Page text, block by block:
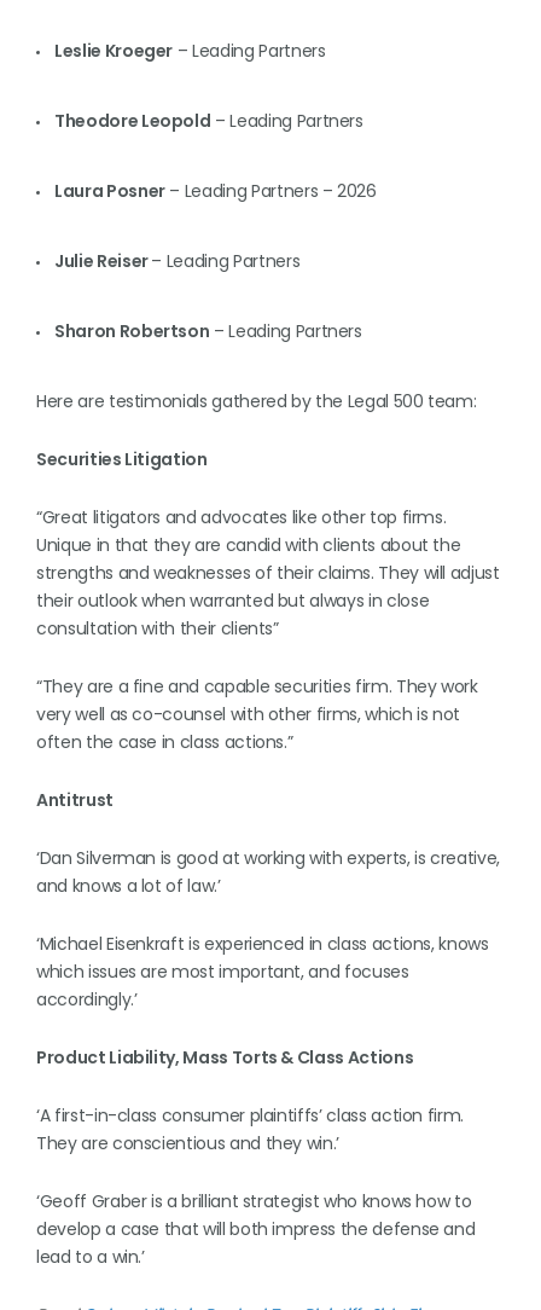
Leslie Kroeger – Leading Partners
Theodore Leopold – Leading Partners
Laura Posner– Leading Partners – 2026
Julie Reiser– Leading Partners
Sharon Robertson – Leading Partners
Here are testimonials gathered by the Legal 500 team:
Securities Litigation
“Great litigators and advocates like other top firms.
Unique in that they are candid with clients about the
strengths and weaknesses of their claims. They will adjust
their outlook when warranted but always in close
consultation with their clients”
“They are a fine and capable securities firm. They work
very well as co-counsel with other firms, which is not
often the case in class actions.”
Antitrust
‘Dan Silverman is good at working with experts, is creative,
and knows a lot of law.’
‘Michael Eisenkraft is experienced in class actions, knows
which issues are most important, and focuses
accordingly.’
Product Liability, Mass Torts & Class Actions
‘A first-in-class consumer plaintiffs’ class action firm.
They are conscientious and they win.’
‘Geoff Graber is a brilliant strategist who knows how to
develop a case that will both impress the defense and
lead to a win.’